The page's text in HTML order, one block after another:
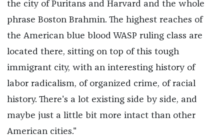
the city of Puritans and Harvard and the whole
phrase Boston Brahmin. The highest reaches of
the American blue blood WASP ruling class are
located there, sitting on top of this tough
immigrant city, with an interesting history of
labor radicalism, of organized crime, of racial
history. There's a lot existing side by side, and
maybe just a little bit more intact than other
American cities."